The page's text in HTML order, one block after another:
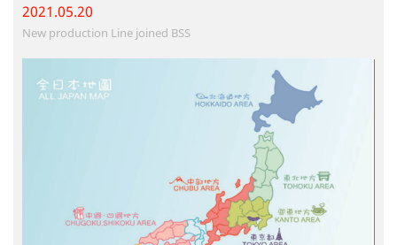
2021.05.20
New production Line joined BSS